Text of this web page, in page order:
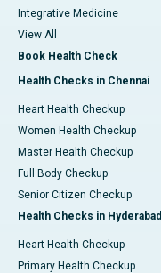
Integrative Medicine
View All
Book Health Check
Health Checks in Chennai
Heart Health Checkup
Women Health Checkup
Master Health Checkup
Full Body Checkup
Senior Citizen Checkup
Health Checks in Hyderabad
Heart Health Checkup
Primary Health Checkup